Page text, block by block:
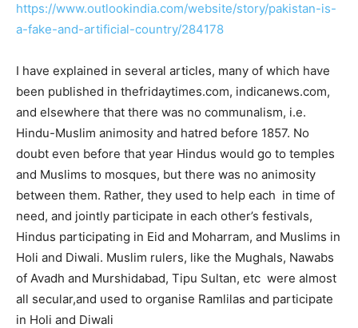
https://www.outlookindia.com/website/story/pakistan-is-
a-fake-and-artificial-country/284178
I have explained in several articles, many of which have
been published in thefridaytimes.com, indicanews.com,
and elsewhere that there was no communalism, i.e.
Hindu-Muslim animosity and hatred before 1857. No
doubt even before that year Hindus would go to temples
and Muslims to mosques, but there was no animosity
between them. Rather, they used to help each in time of
need, and jointly participate in each other’s festivals,
Hindus participating in Eid and Moharram, and Muslims in
Holi and Diwali. Muslim rulers, like the Mughals, Nawabs
of Avadh and Murshidabad, Tipu Sultan, etc were almost
all secular,and used to organise Ramlilas and participate
in Holi and Diwali